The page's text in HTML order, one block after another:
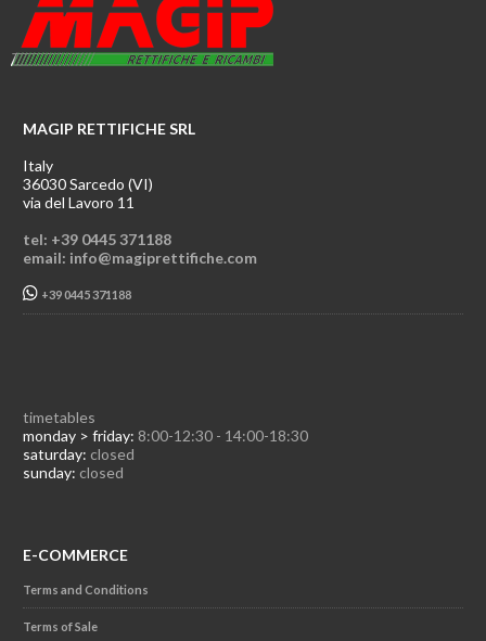
MAGIP RETTIFICHE SRL
Italy
36030 Sarcedo (VI)
via del Lavoro 11
tel: +39 0445 371188
email: info@magiprettifiche.com
+39 0445 371188
timetables
monday > friday: 8:00-12:30 - 14:00-18:30
saturday: closed
sunday: closed
E-COMMERCE
Terms and Conditions
Terms of Sale